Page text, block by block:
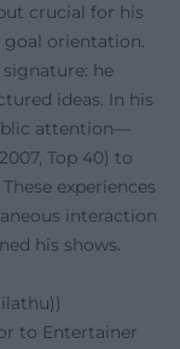
crucial for his
orientation.
he
ideas. In his
attention—
Top 40) to
experiences
interaction
his shows.
to Entertainer